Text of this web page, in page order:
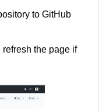
to GitHub
the page if